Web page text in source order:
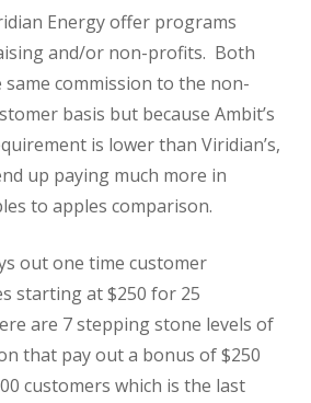
Energy offer programs
and/or non-profits. Both
commission to the non-
basis but because Ambit’s
is lower than Viridian’s,
up paying much more in
to apples comparison.
out one time customer
starting at $250 for 25
are 7 stepping stone levels of
that pay out a bonus of $250
customers which is the last